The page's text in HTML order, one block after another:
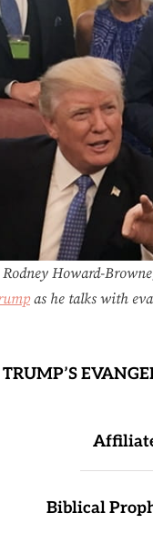
Howard-
as he talks with
Biblical